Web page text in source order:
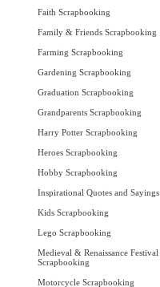
Faith Scrapbooking
Family & Friends Scrapbooking
Farming Scrapbooking
Gardening Scrapbooking
Graduation Scrapbooking
Grandparents Scrapbooking
Harry Potter Scrapbooking
Heroes Scrapbooking
Hobby Scrapbooking
Inspirational Quotes and Sayings
Kids Scrapbooking
Lego Scrapbooking
Medieval & Renaissance Festival
Scrapbooking
Motorcycle Scrapbooking